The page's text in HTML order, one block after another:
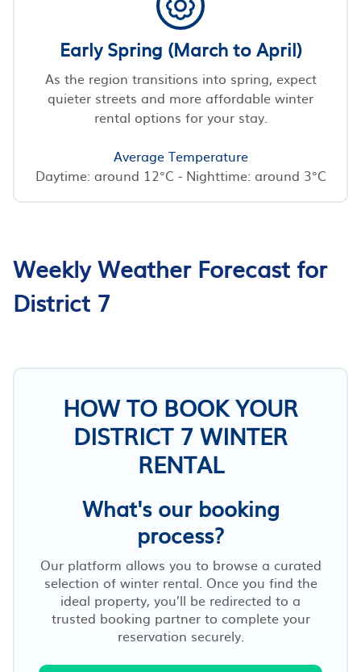
Early Spring (March to April)
As the region transitions into spring, expect
quieter streets and more affordable winter
rental options for your stay.
Average Temperature
Daytime: around 12°C - Nighttime: around 3°C
Weekly Weather Forecast for
District 7
HOW TO BOOK YOUR
DISTRICT 7 WINTER
RENTAL
What's our booking
process?
Our platform allows you to browse a curated
selection of winter rental. Once you find the
ideal property, you’ll be redirected to a
trusted booking partner to complete your
reservation securely.